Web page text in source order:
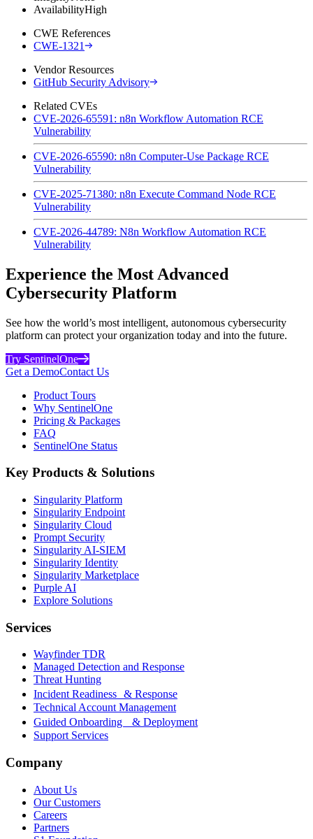
AvailabilityHigh
CWE References
CWE-1321
Vendor Resources
GitHub Security Advisory
Related CVEs
CVE-2026-65591: n8n Workflow Automation RCE
Vulnerability
CVE-2026-65590: n8n Computer-Use Package RCE
Vulnerability
CVE-2025-71380: n8n Execute Command Node RCE
Vulnerability
CVE-2026-44789: N8n Workflow Automation RCE
Vulnerability
Experience the Most Advanced
Cybersecurity Platform
See how the world’s most intelligent, autonomous cybersecurity
platform can protect your organization today and into the future.
Try SentinelOne
Get a DemoContact Us
Product Tours
Why SentinelOne
Pricing & Packages
FAQ
SentinelOne Status
Key Products & Solutions
Singularity Platform
Singularity Endpoint
Singularity Cloud
Prompt Security
Singularity AI-SIEM
Singularity Identity
Singularity Marketplace
Purple AI
Explore Solutions
Services
Wayfinder TDR
Managed Detection and Response
Threat Hunting
Incident Readiness & Response
Technical Account Management
Guided Onboarding & Deployment
Support Services
Company
About Us
Our Customers
Careers
Partners